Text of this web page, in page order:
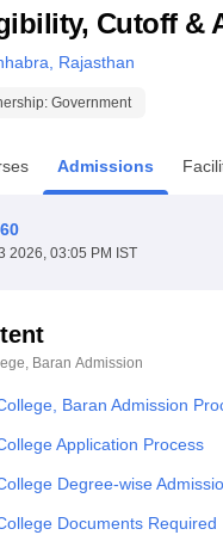
MAHE Reviews VIT
Cutoff &
Rajasthan
Government
Admissions
2026, 03:05 PM IST
Baran Admission
Baran Admission
Application Process
Degree-wise
Documents Required